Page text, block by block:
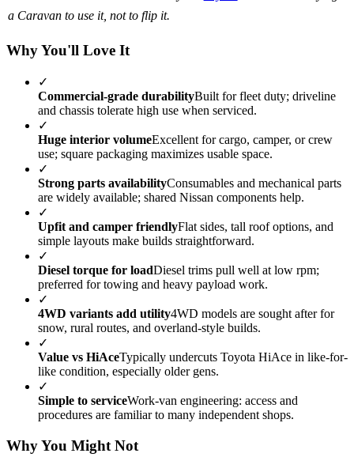
a Caravan to use it, not to flip it.
Why You'll Love It
✓
Commercial-grade durabilityBuilt for fleet duty; driveline
and chassis tolerate high use when serviced.
✓
Huge interior volumeExcellent for cargo, camper, or crew
use; square packaging maximizes usable space.
✓
Strong parts availabilityConsumables and mechanical parts
are widely available; shared Nissan components help.
✓
Upfit and camper friendlyFlat sides, tall roof options, and
simple layouts make builds straightforward.
✓
Diesel torque for loadDiesel trims pull well at low rpm;
preferred for towing and heavy payload work.
✓
4WD variants add utility4WD models are sought after for
snow, rural routes, and overland-style builds.
✓
Value vs HiAceTypically undercuts Toyota HiAce in like-for-
like condition, especially older gens.
✓
Simple to serviceWork-van engineering: access and
procedures are familiar to many independent shops.
Why You Might Not